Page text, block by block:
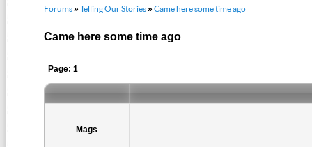
Forums» Telling Our Stories» Came here some time ago
Came here some time ago
Page: 1
Mags